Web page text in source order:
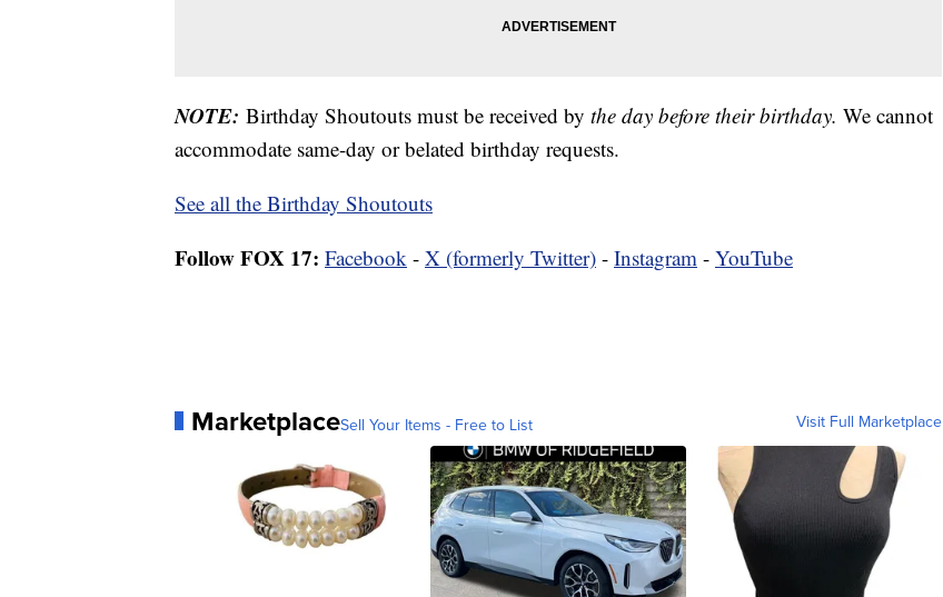
NOTE: Birthday Shoutouts must be received by the day before their birthday. We cannot
accommodate same-day or belated birthday requests.
See all the Birthday Shoutouts
Follow FOX 17: Facebook - X (formerly Twitter) - Instagram - YouTube
MarketplaceSell Your Items - Free to List Visit Full Marketplace